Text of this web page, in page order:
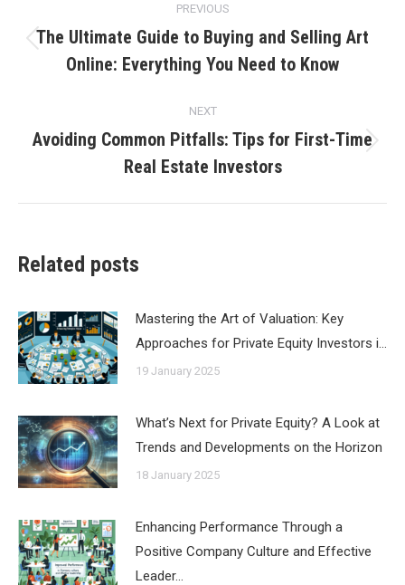
navigation
PREVIOUS
Previous
post:
The Ultimate Guide to Buying and Selling Art
Online: Everything You Need to Know
NEXT
post:
Avoiding Common Pitfalls: Tips for First-Time
Real Estate Investors
Related posts
Mastering the Art of Valuation: Key
Approaches for Private Equity Investors i…
19 January 2025
What’s Next for Private Equity? A Look at
Trends and Developments on the Horizon
18 January 2025
Enhancing Performance Through a
Positive Company Culture and Effective
Leader…